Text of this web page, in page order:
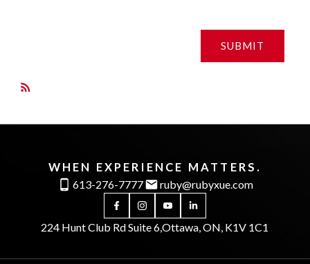
SUBMIT
WHEN EXPERIENCE MATTERS.
613-276-7777
ruby@rubyxue.com
224 Hunt Club Rd Suite 6,Ottawa, ON, K1V 1C1